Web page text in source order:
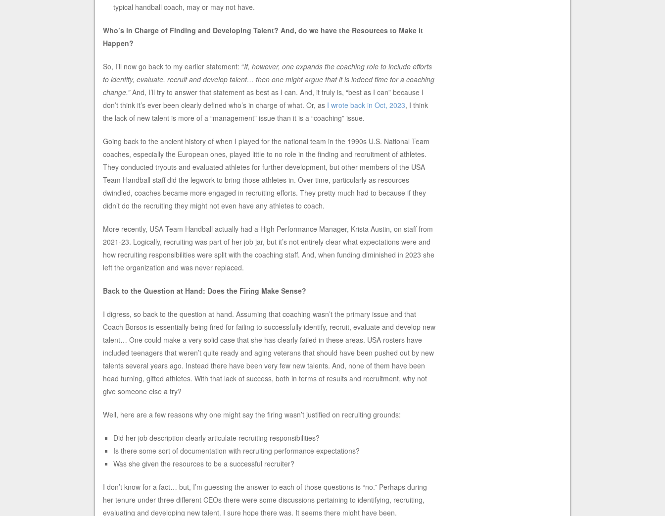
typical handball coach, may or may not have.
Who’s in Charge of Finding and Developing Talent? And, do we have the Resources to Make it
Happen?
So, I’ll now go back to my earlier statement: “If, however, one expands the coaching role to include efforts
to identify, evaluate, recruit and develop talent… then one might argue that it is indeed time for a coaching
change.”And, I’ll try to answer that statement as best as I can. And, it truly is, “best as I can” because I
don’t think it’s ever been clearly defined who’s in charge of what. Or, as I wrote back in Oct, 2023, I think
the lack of new talent is more of a “management” issue than it is a “coaching” issue.
Going back to the ancient history of when I played for the national team in the 1990s U.S. National Team
coaches, especially the European ones, played little to no role in the finding and recruitment of athletes.
They conducted tryouts and evaluated athletes for further development, but other members of the USA
Team Handball staff did the legwork to bring those athletes in. Over time, particularly as resources
dwindled, coaches became more engaged in recruiting efforts. They pretty much had to because if they
didn’t do the recruiting they might not even have any athletes to coach.
More recently, USA Team Handball actually had a High Performance Manager, Krista Austin, on staff from
2021-23. Logically, recruiting was part of her job jar, but it’s not entirely clear what expectations were and
how recruiting responsibilities were split with the coaching staff. And, when funding diminished in 2023 she
left the organization and was never replaced.
Back to the Question at Hand: Does the Firing Make Sense?
I digress, so back to the question at hand. Assuming that coaching wasn’t the primary issue and that
Coach Borsos is essentially being fired for failing to successfully identify, recruit, evaluate and develop new
talent… One could make a very solid case that she has clearly failed in these areas. USA rosters have
included teenagers that weren’t quite ready and aging veterans that should have been pushed out by new
talents several years ago. Instead there have been very few new talents. And, none of them have been
head turning, gifted athletes. With that lack of success, both in terms of results and recruitment, why not
give someone else a try?
Well, here are a few reasons why one might say the firing wasn’t justified on recruiting grounds:
Did her job description clearly articulate recruiting responsibilities?
Is there some sort of documentation with recruiting performance expectations?
Was she given the resources to be a successful recruiter?
I don’t know for a fact… but, I’m guessing the answer to each of those questions is “no.” Perhaps during
her tenure under three different CEOs there were some discussions pertaining to identifying, recruiting,
evaluating and developing new talent. I sure hope there was. It seems there might have been.